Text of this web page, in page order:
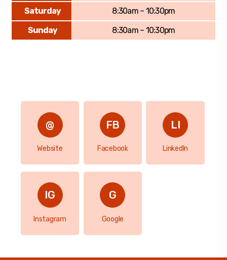
Saturday
8:30am – 10:30pm
Sunday
8:30am – 10:30pm
Website Facebook LinkedIn
Instagram Google